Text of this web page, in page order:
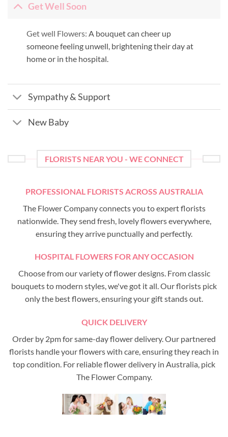
Get Well Soon
Get well Flowers: A bouquet can cheer up
someone feeling unwell, brightening their day at
home or in the hospital.
Sympathy & Support
New Baby
FLORISTS NEAR YOU - WE CONNECT
PROFESSIONAL FLORISTS ACROSS AUSTRALIA
The Flower Company connects you to expert florists
nationwide. They send fresh, lovely flowers everywhere,
ensuring they arrive punctually and perfectly.
HOSPITAL FLOWERS FOR ANY OCCASION
Choose from our variety of flower designs. From classic
bouquets to modern styles, we've got it all. Our florists pick
only the best flowers, ensuring your gift stands out.
QUICK DELIVERY
Order by 2pm for same-day flower delivery. Our partnered
florists handle your flowers with care, ensuring they reach in
top condition. For reliable flower delivery in Australia, pick
The Flower Company.